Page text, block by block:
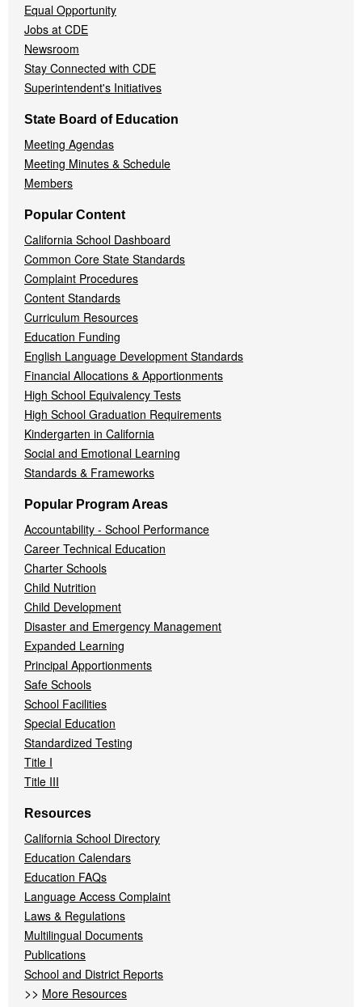
Equal Opportunity
Jobs at CDE
Newsroom
Stay Connected with CDE
Superintendent's Initiatives
State Board of Education
Meeting Agendas
Meeting Minutes & Schedule
Members
Popular Content
California School Dashboard
Common Core State Standards
Complaint Procedures
Content Standards
Curriculum Resources
Education Funding
English Language Development Standards
Financial Allocations & Apportionments
High School Equivalency Tests
High School Graduation Requirements
Kindergarten in California
Social and Emotional Learning
Standards & Frameworks
Popular Program Areas
Accountability - School Performance
Career Technical Education
Charter Schools
Child Nutrition
Child Development
Disaster and Emergency Management
Expanded Learning
Principal Apportionments
Safe Schools
School Facilities
Special Education
Standardized Testing
Title I
Title III
Resources
California School Directory
Education Calendars
Education FAQs
Language Access Complaint
Laws & Regulations
Multilingual Documents
Publications
School and District Reports
>> More Resources